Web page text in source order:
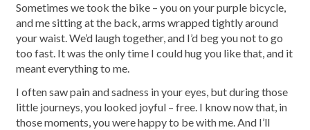
Sometimes we took the bike – you on your purple bicycle,
and me sitting at the back, arms wrapped tightly around
your waist. We’d laugh together, and I’d beg you not to go
too fast. It was the only time I could hug you like that, and it
meant everything to me.
I often saw pain and sadness in your eyes, but during those
little journeys, you looked joyful – free. I know now that, in
those moments, you were happy to be with me. And I’ll